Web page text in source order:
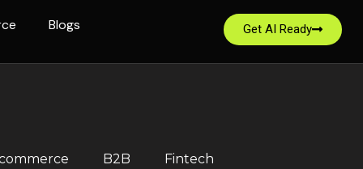
Blogs Get AI Ready
B2B Fintech